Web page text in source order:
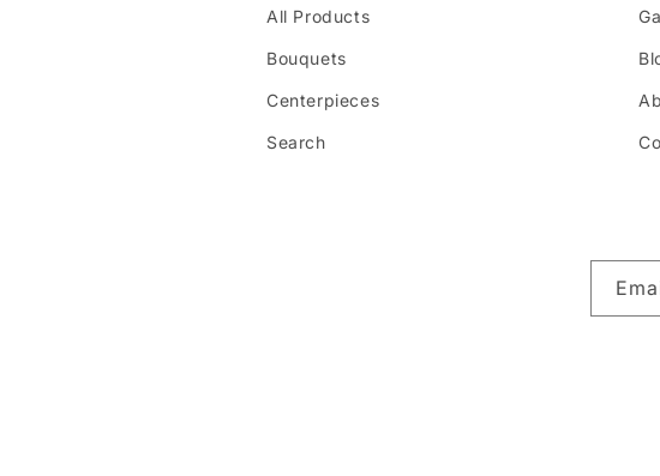
All Products
Bouquets
Centerpieces
Search